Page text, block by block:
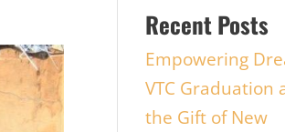
Recent Posts
Empowering
VTC Graduation
the Gift of New